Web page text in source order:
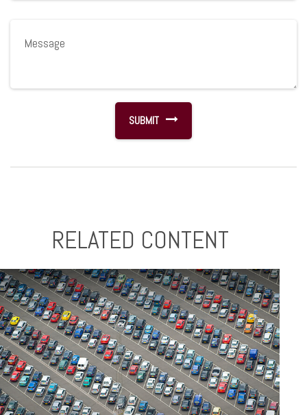
RELATED CONTENT